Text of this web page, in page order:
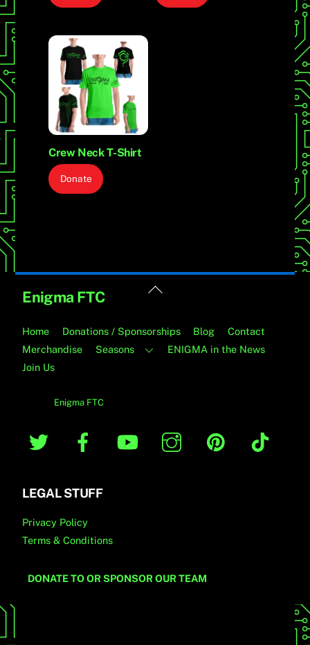
Crew Neck T-Shirt
Donate
Back
Enigma FTC
Home Donations / Sponsorships Blog
Contact
Merchandise
Seasons
ENIGMA in the News
Join Us
Enigma FTC
Twitter Facebook YouTube Instagram Pinterest
LEGAL STUFF
Privacy Policy
Terms & Conditions
DONATE TO OR SPONSOR OUR TEAM